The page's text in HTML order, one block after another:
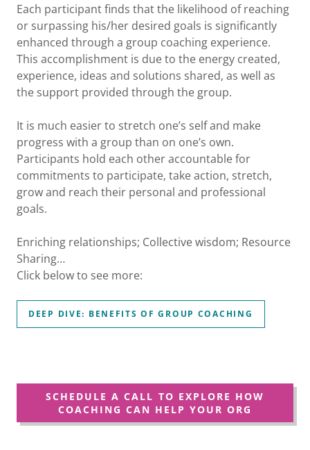
Each participant finds that the likelihood of reaching
or surpassing his/her desired goals is significantly
enhanced through a group coaching experience.
This accomplishment is due to the energy created,
experience, ideas and solutions shared, as well as
the support provided through the group.
It is much easier to stretch one’s self and make
progress with a group than on one’s own.
Participants hold each other accountable for
commitments to participate, take action, stretch,
grow and reach their personal and professional
goals.
Enriching relationships; Collective wisdom; Resource
Sharing…
Click below to see more:
DEEP DIVE: BENEFITS OF GROUP COACHING
SCHEDULE A CALL TO EXPLORE HOW
COACHING CAN HELP YOUR ORG